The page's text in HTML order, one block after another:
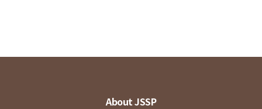
About JSSP